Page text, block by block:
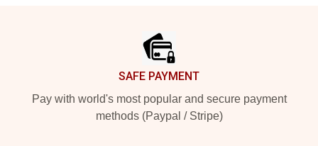
SAFE PAYMENT
Pay with world's most popular and secure payment
methods (Paypal / Stripe)